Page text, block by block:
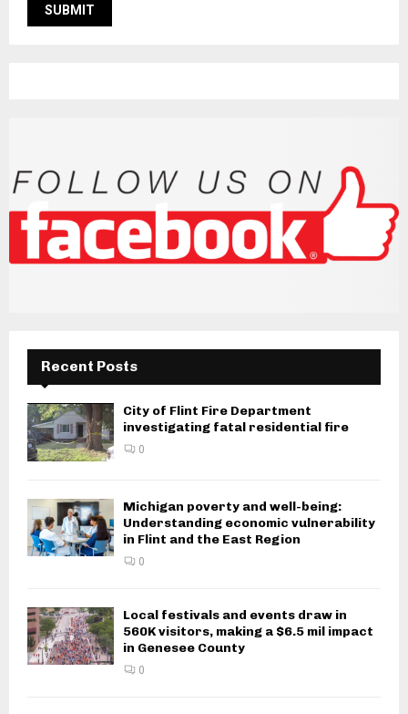
Recent Posts
City of Flint Fire Department
investigating fatal residential fire
0
Michigan poverty and well-being:
Understanding economic vulnerability
in Flint and the East Region
0
Local festivals and events draw in
560K visitors, making a $6.5 mil impact
in Genesee County
0